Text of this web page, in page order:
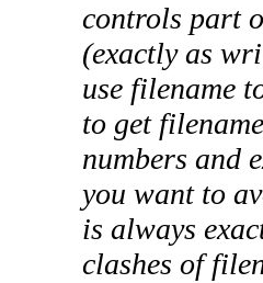
controls part
(exactly as
use filename
to get
numbers and
you want to
is always
clashes of